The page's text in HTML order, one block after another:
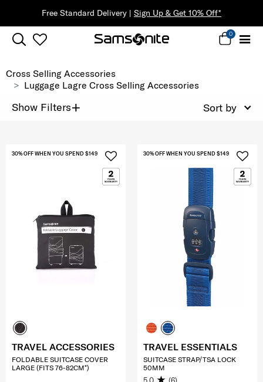
Free Standard Delivery | Sign Up & Get 10% Off*
0
Cross Selling Accessories
Luggage Lagre Cross Selling Accessories
Show Filters+ Sort by
30% OFF WHEN YOU SPEND $149
TRAVEL ACCESSORIES
FOLDABLE SUITCASE COVER
LARGE (FITS 76-82CM*)
30% OFF WHEN YOU SPEND $149
TRAVEL ESSENTIALS
SUITCASE STRAP/TSA LOCK
50MM